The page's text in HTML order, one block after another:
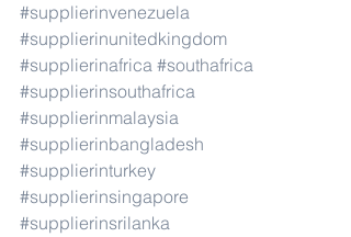
#supplierinvenezuela
#supplierinunitedkingdom
#supplierinafrica #southafrica
#supplierinsouthafrica
#supplierinmalaysia
#supplierinbangladesh
#supplierinturkey
#supplierinsingapore
#supplierinsrilanka